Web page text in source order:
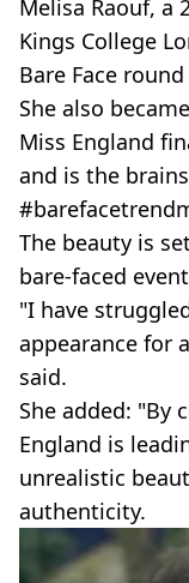
Melisa Raouf, a
Kings College
Bare Face
She also
Miss England
and is the
The beauty is
bare-faced
"I have
appearance for
said.
She added: "By
England is
unrealistic
authenticity.